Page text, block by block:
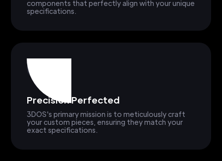
components that perfectly align with your unique
specifications.
Precision Perfected
3DOS's primary mission is to meticulously craft
your custom pieces, ensuring they match your
exact specifications.